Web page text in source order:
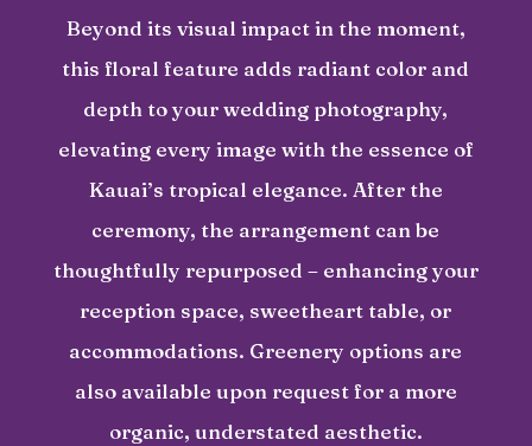
Beyond its visual impact in the moment,
this floral feature adds radiant color and
depth to your wedding photography,
elevating every image with the essence of
Kauai’s tropical elegance. After the
ceremony, the arrangement can be
thoughtfully repurposed – enhancing your
reception space, sweetheart table, or
accommodations. Greenery options are
also available upon request for a more
organic, understated aesthetic.